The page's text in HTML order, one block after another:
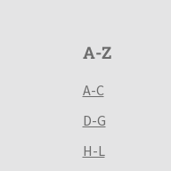
A-Z
A-C
D-G
H-L